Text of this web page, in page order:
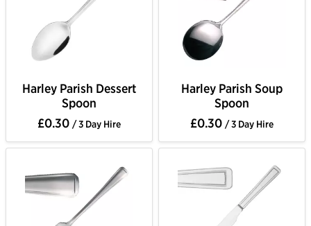
Harley Parish Dessert
Spoon
£0.30 / 3 Day Hire
Harley Parish Soup
Spoon
£0.30 / 3 Day Hire